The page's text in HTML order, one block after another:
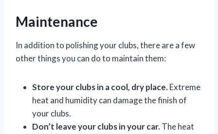
Maintenance
In addition to polishing your clubs, there are a few
other things you can do to maintain them:
Store your clubs in a cool, dry place.Extreme
heat and humidity can damage the finish of
your clubs.
Don’t leave your clubs in your car.The heat